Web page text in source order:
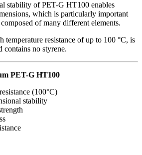
stability of PET-G HT100 enables
which is particularly important
of many different elements.
temperature resistance of up to 100 °C, is
contains no styrene.
PET-G HT100
(100°C)
stability